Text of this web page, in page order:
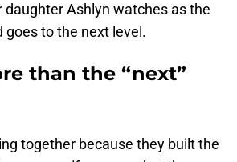
Ashlyn watches as the
goes to the next level.
than the “next”
together because they built the